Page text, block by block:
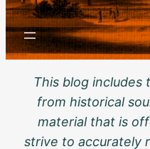
This blog includes
from historical
material that is
strive to accurately